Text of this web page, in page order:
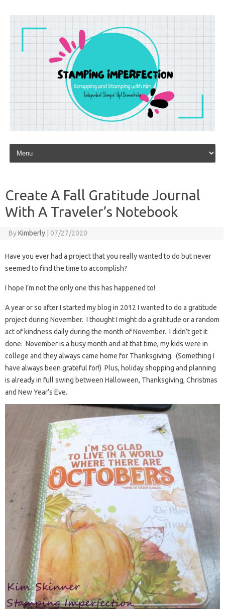
Skip to content
Create A Fall Gratitude Journal
With A Traveler’s Notebook
ByKimberly | 07/27/2020
Have you ever had a project that you really wanted to do but never
seemed to find the time to accomplish?
I hope I’m not the only one this has happened to!
A year or so after I started my blog in 2012 I wanted to do a gratitude
project during November. I thought I might do a gratitude or a random
act of kindness daily during the month of November. I didn’t get it
done. November is a busy month and at that time, my kids were in
college and they always came home for Thanksgiving. (Something I
have always been grateful for!) Plus, holiday shopping and planning
is already in full swing between Halloween, Thanksgiving, Christmas
and New Year’s Eve.